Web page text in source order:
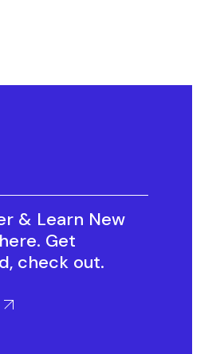
& Learn New
Get
check out.